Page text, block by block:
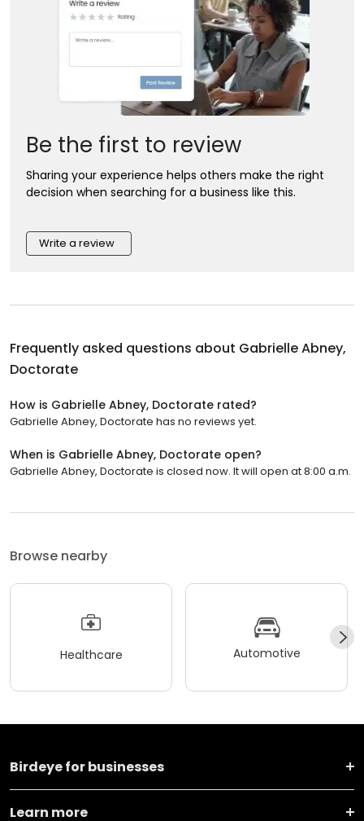
Be the first to review
Sharing your experience helps others make the right
decision when searching for a business like this.
Write a review
Frequently asked questions about Gabrielle Abney,
Doctorate
How is Gabrielle Abney, Doctorate rated?
Gabrielle Abney, Doctorate has no reviews yet.
When is Gabrielle Abney, Doctorate open?
Gabrielle Abney, Doctorate is closed now. It will open at 8:00 a.m.
Browse nearby
Healthcare Automotive
Birdeye for businesses
Learn more